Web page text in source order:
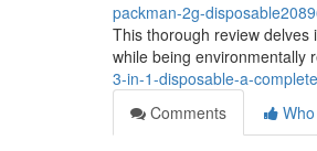
packman-2g-
This thorough review
while being environmentally
3-in-1-disposable-a-
Comments